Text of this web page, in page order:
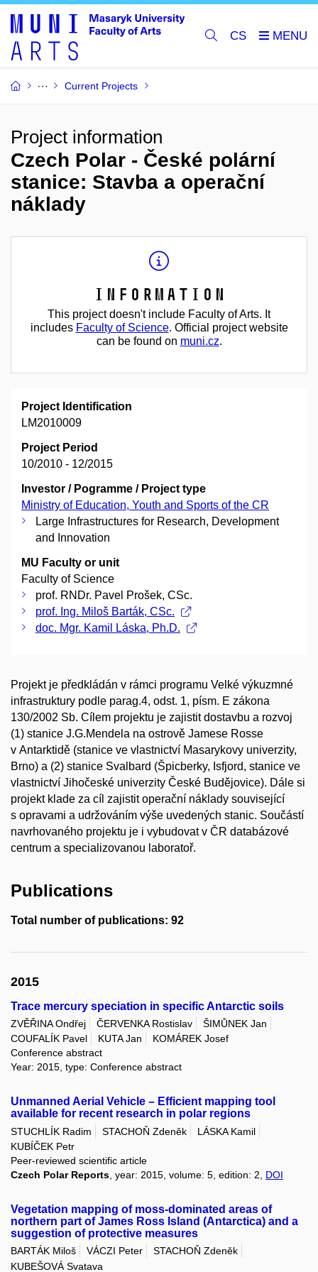
CS
Current Projects
Project information
Czech Polar - České polární
stanice: Stavba a operační
náklady
Information
This project doesn't include Faculty of Arts. It
includes Faculty of Science. Official project website
can be found on muni.cz.
Project Identification
LM2010009
Project Period
10/2010 - 12/2015
Investor / Pogramme / Project type
Ministry of Education, Youth and Sports of the CR
Large Infrastructures for Research, Development
and Innovation
MU Faculty or unit
Faculty of Science
prof. RNDr. Pavel Prošek, CSc.
prof. Ing. Miloš Barták, CSc.
doc. Mgr. Kamil Láska, Ph.D.
Projekt je předkládán v rámci programu Velké výkuzmné
infrastruktury podle parag.4, odst. 1, písm. E zákona
130/2002 Sb. Cílem projektu je zajistit dostavbu a rozvoj
(1) stanice J.G.Mendela na ostrově Jamese Rosse
v Antarktidě (stanice ve vlastnictví Masarykovy univerzity,
Brno) a (2) stanice Svalbard (Špicberky, Isfjord, stanice ve
vlastnictví Jihočeské univerzity České Budějovice). Dále si
projekt klade za cíl zajistit operační náklady související
s opravami a udržováním výše uvedených stanic. Součástí
navrhovaného projektu je i vybudovat v ČR databázové
centrum a specializovanou laboratoř.
Publications
Total number of publications: 92
2015
Trace mercury speciation in specific Antarctic soils
ZVĚŘINA Ondřej ČERVENKA Rostislav
ŠIMŮNEK Jan
COUFALÍK Pavel
KUTA Jan
KOMÁREK Josef
Conference abstract
Year: 2015, type: Conference abstract
Unmanned Aerial Vehicle – Efficient mapping tool
available for recent research in polar regions
STUCHLÍK Radim STACHOŇ Zdeněk
LÁSKA Kamil
KUBÍČEK Petr
Peer-reviewed scientific article
Czech Polar Reports , year: 2015, volume: 5, edition: 2, DOI
Vegetation mapping of moss-dominated areas of
northern part of James Ross Island (Antarctica) and a
suggestion of protective measures
BARTÁK Miloš VÁCZI Peter
STACHOŇ Zdeněk
KUBEŠOVÁ Svatava